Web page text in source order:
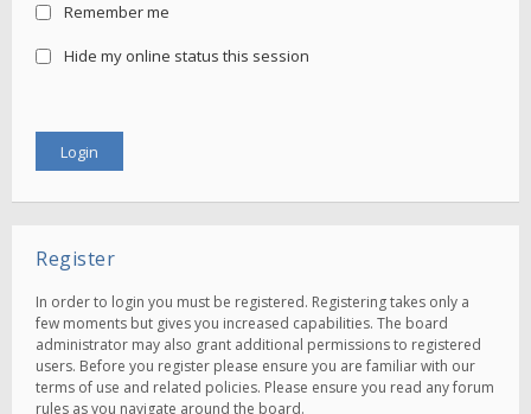
Remember me
Hide my online status this session
Register
In order to login you must be registered. Registering takes only a
few moments but gives you increased capabilities. The board
administrator may also grant additional permissions to registered
users. Before you register please ensure you are familiar with our
terms of use and related policies. Please ensure you read any forum
rules as you navigate around the board.